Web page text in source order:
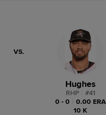
VS.
Hughes
RHP #41
0 - 0
0.00 ERA
10 K